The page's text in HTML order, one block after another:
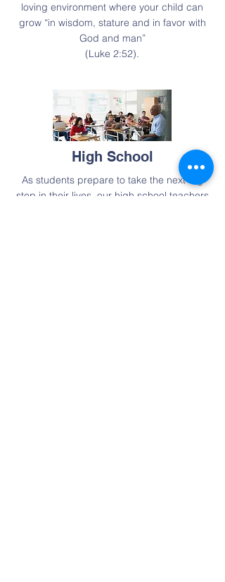
loving environment where your child can
grow “in wisdom, stature and in favor with
God and man”
(Luke 2:52).
High School
As students prepare to take the next big
step in their lives, our high school teachers